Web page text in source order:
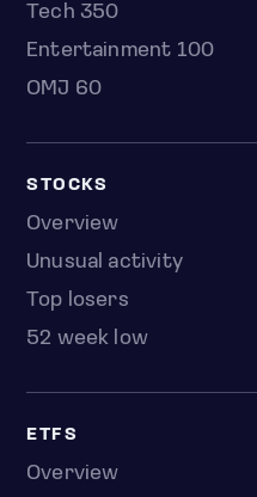
Tech 350
Entertainment 100
OMJ 60
STOCKS
Overview
Unusual activity
Top losers
52 week low
ETFS
Overview